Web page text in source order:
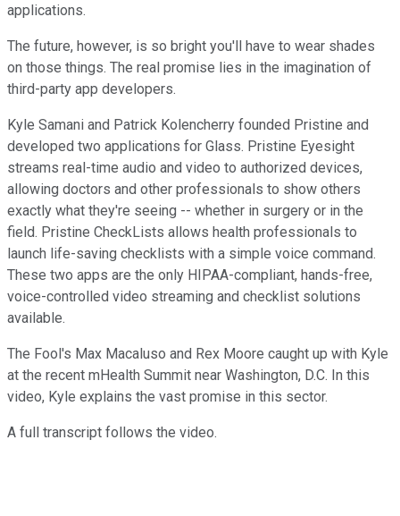
applications.
The future, however, is so bright you'll have to wear shades
on those things. The real promise lies in the imagination of
third-party app developers.
Kyle Samani and Patrick Kolencherry founded Pristine and
developed two applications for Glass. Pristine Eyesight
streams real-time audio and video to authorized devices,
allowing doctors and other professionals to show others
exactly what they're seeing -- whether in surgery or in the
field. Pristine CheckLists allows health professionals to
launch life-saving checklists with a simple voice command.
These two apps are the only HIPAA-compliant, hands-free,
voice-controlled video streaming and checklist solutions
available.
The Fool's Max Macaluso and Rex Moore caught up with Kyle
at the recent mHealth Summit near Washington, D.C. In this
video, Kyle explains the vast promise in this sector.
A full transcript follows the video.